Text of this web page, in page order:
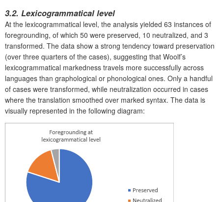
3.2. Lexicogrammatical level
At the lexicogrammatical level, the analysis yielded 63 instances of
foregrounding, of which 50 were preserved, 10 neutralized, and 3
transformed. The data show a strong tendency toward preservation
(over three quarters of the cases), suggesting that Woolf’s
lexicogrammatical markedness travels more successfully across
languages than graphological or phonological ones. Only a handful
of cases were transformed, while neutralization occurred in cases
where the translation smoothed over marked syntax. The data is
visually represented in the following diagram: